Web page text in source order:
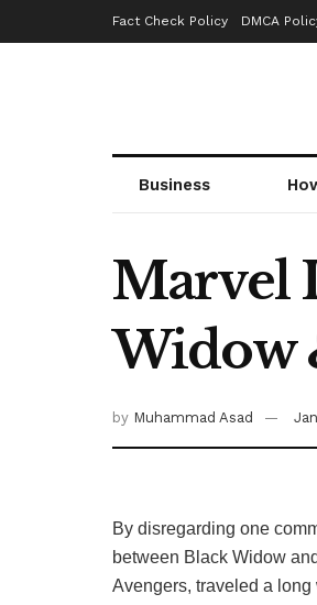
Fact Check Policy DMCA
Business
Marvel
Widow
by Muhammad Asad
By disregarding one
between Black Widow
Avengers, traveled a